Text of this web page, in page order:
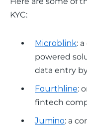
KYC:
Microblink:
powered
data entry
Fourthline:
fintech
Jumino: a